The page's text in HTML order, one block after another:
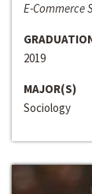
E-Commerce
2019
MAJOR(S)
Sociology